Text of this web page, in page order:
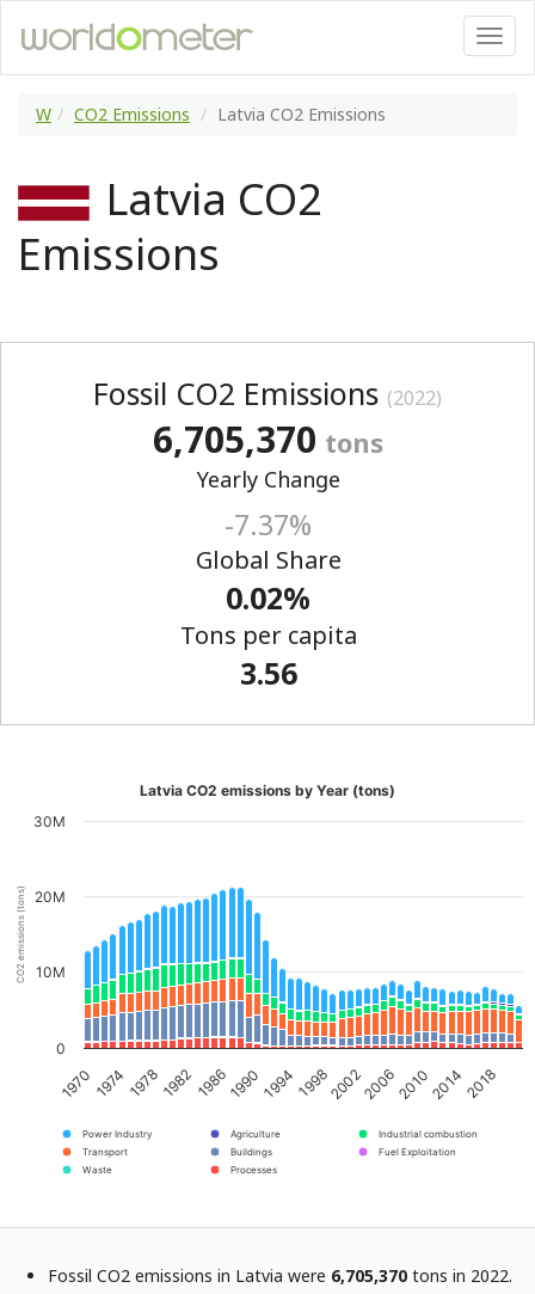
W CO2 Emissions Latvia CO2 Emissions
Latvia CO2
Emissions
Fossil CO2 Emissions (2022)
6,705,370 tons
Yearly Change
-7.37%
Global Share
0.02%
Tons per capita
3.56
CO2 emissions (tons)
Latvia CO2 emissions by Year (tons)
Power Industry Agriculture
Industrial combustion
Transport
Buildings
Fuel Exploitation
Waste
Processes
1970 1982 1994 2006 2018
1974 1978 19861990 19982002 20102014
0
10M
20M
30M
Fossil CO2 emissions in Latvia were 6,705,370 tons in 2022.